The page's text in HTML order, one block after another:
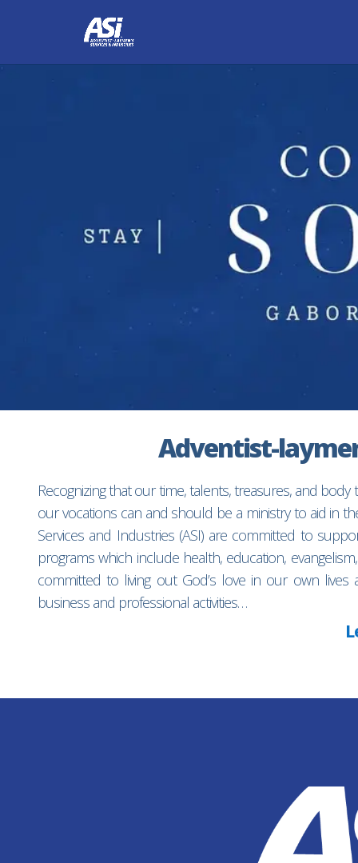
Adventist-
Recognizing that our time, talents, treasures, and
our vocations can and should be a ministry to aid in
Services and Industries (ASI) are committed to
programs which include health, education,
committed to living out God’s love in our own
business and professional activities…